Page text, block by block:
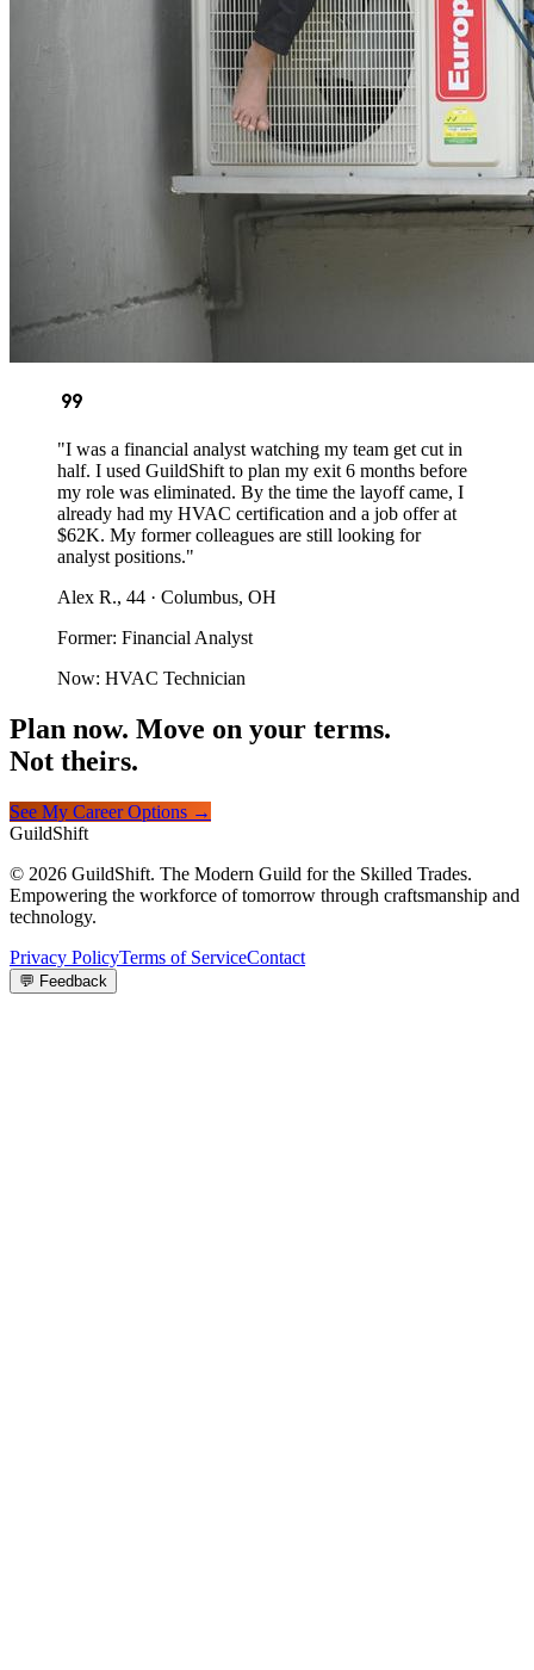
format_quote
"I was a financial analyst watching my team get cut in
half. I used GuildShift to plan my exit 6 months before
my role was eliminated. By the time the layoff came, I
already had my HVAC certification and a job offer at
$62K. My former colleagues are still looking for
analyst positions."
Alex R., 44 · Columbus, OH
Former: Financial Analyst
Now: HVAC Technician
Plan now. Move on your terms.
Not theirs.
See My Career Options →
GuildShift
© 2026 GuildShift. The Modern Guild for the Skilled Trades.
Empowering the workforce of tomorrow through craftsmanship and
technology.
Privacy PolicyTerms of ServiceContact
💬 Feedback